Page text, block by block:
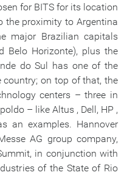
for BITS for its location
the proximity to Argentina
major Brazilian capitals
Belo Horizonte), plus the
do Sul has one of the
on top of that, the
centers – three in
– like Altus , Dell, HP ,
an examples. Hannover
AG group company,
in conjunction with
of the State of Rio